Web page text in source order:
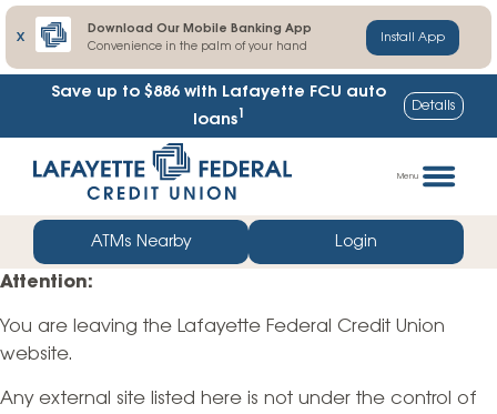
X
Download Our Mobile Banking App
Convenience in the palm of your hand
Install App
Save up to $886 with Lafayette FCU auto
loans1 Details
straight
web
banking
login
Menu
ATMs Nearby Login
Attention:
You are leaving the Lafayette Federal Credit Union
website.
Any external site listed here is not under the control of